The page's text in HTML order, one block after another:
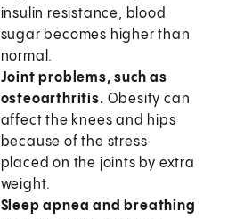
insulin resistance, blood
sugar becomes higher than
normal.
Joint problems, such as
osteoarthritis. Obesity can
affect the knees and hips
because of the stress
placed on the joints by extra
weight.
Sleep apnea and breathing